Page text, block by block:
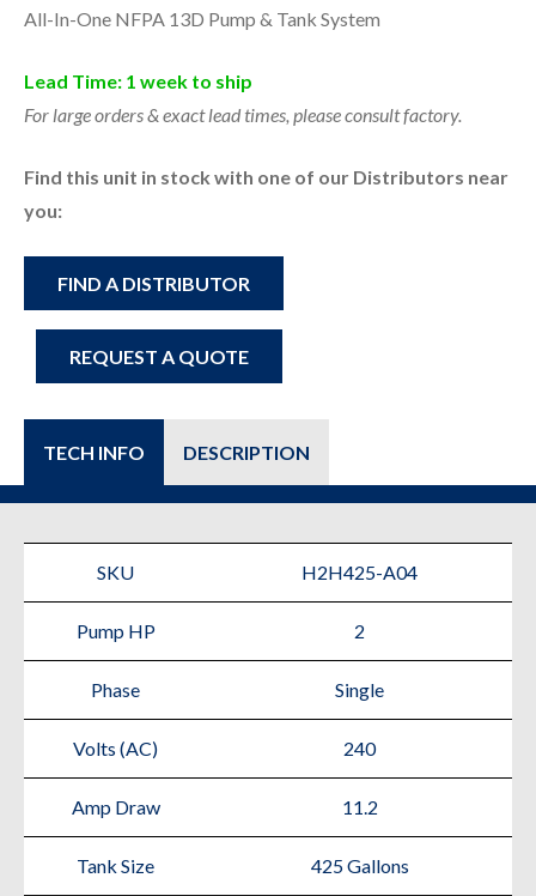
All-In-One NFPA 13D Pump & Tank System
Lead Time: 1 week to ship
For large orders & exact lead times, please consult factory.
Find this unit in stock with one of our Distributors near
you:
REQUEST A QUOTE
FIND A DISTRIBUTOR
TECH INFO DESCRIPTION
SKU H2H425-A04
Pump HP 2
Phase Single
Volts (AC) 240
Amp Draw 11.2
Tank Size 425 Gallons